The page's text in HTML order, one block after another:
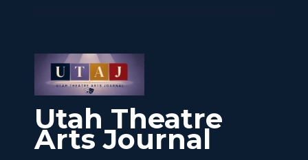
Utah Theatre
Arts Journal